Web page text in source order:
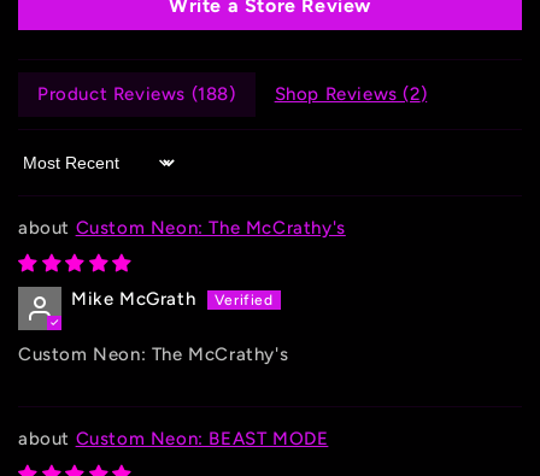
Write a Store Review
Product Reviews (188) Shop Reviews (2)
Sort by
Custom Neon: The McCrathy's
Mike McGrath
Custom Neon: The McCrathy's
Custom Neon: BEAST MODE